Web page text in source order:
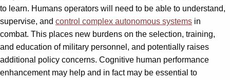
to learn. Humans operators will need to be able to understand,
supervise, and control complex autonomous systems in
combat. This places new burdens on the selection, training,
and education of military personnel, and potentially raises
additional policy concerns. Cognitive human performance
enhancement may help and in fact may be essential to